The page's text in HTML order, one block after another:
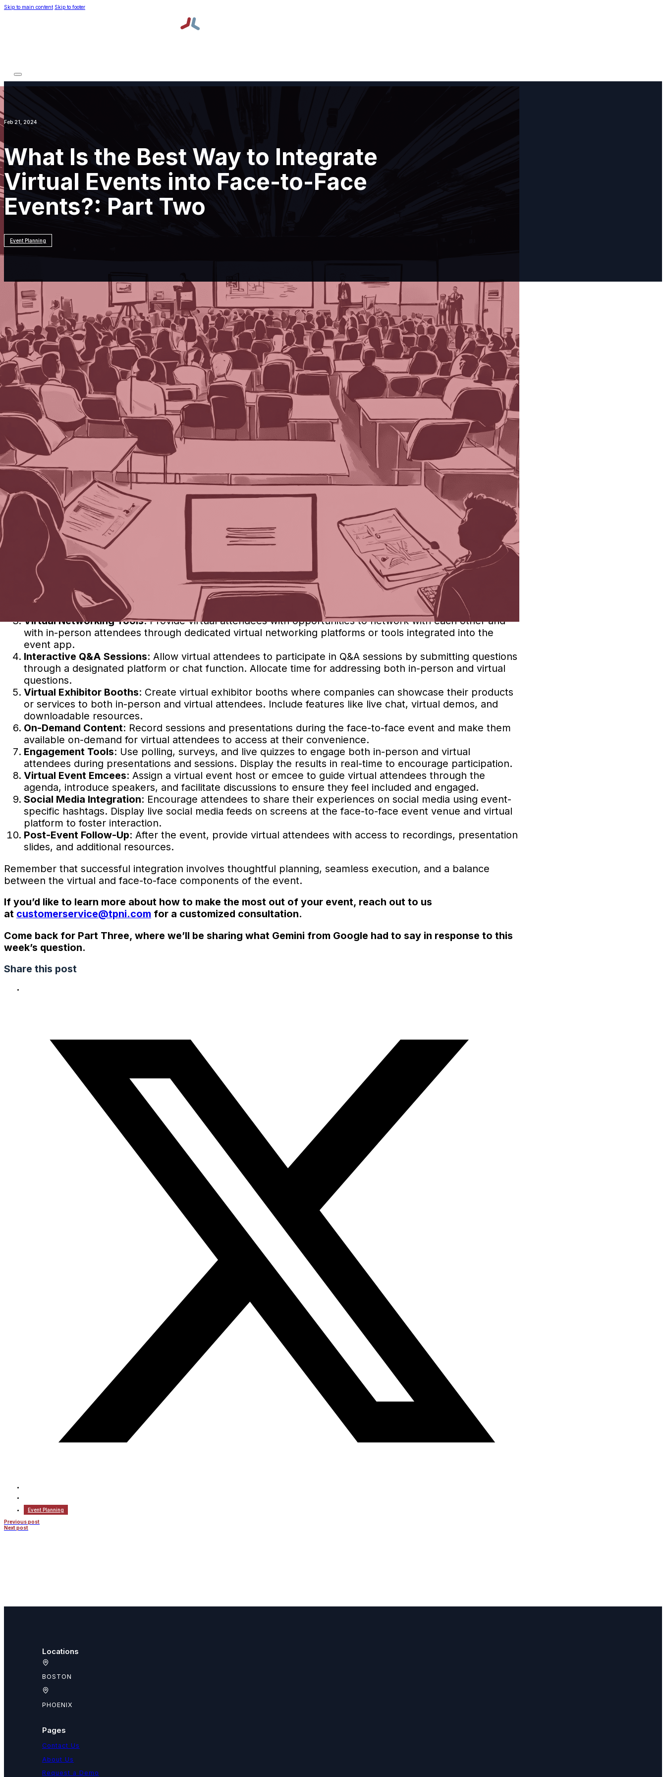
Skip to main content Skip to footer
Feb 21, 2024
What Is the Best Way to Integrate
Virtual Events into Face-to-Face
Events?: Part Two
Event Planning
ResourcesEvent PlanningWhat Is the Best Way to Integrate Virtual Events into Face-to-Face Events?: Part Two
Each week, we delve into the realm of artificial intelligence, posing one burning question to three
prominent AI programs. After three decades in the event industry, TPNI has discovered that AI offers
valuable insights and innovative perspectives on the logistical and technological advancements for
planning successful events.
We asked three AI programs—ChatGPT by Open AI, Gemini (previously Bard) from Google, and Bing’s Co-
Pilot—our question for this week:
What Is the Best Way to Integrate Virtual Events into Face-to-Face Events
Earlier this week, we asked ChatGPT (check out its answer inPart One
!). Today, we asked Bing’s Co-Pilot.
Here’s what it said:
Integrating virtual events into face-to-face events can greatly enhance engagement and accessibility for
attendees. Here are some effective ways to seamlessly integrate virtual events:
Hybrid Event Platforms
: Utilize platforms specifically designed for hybrid events. These platforms offer
features like live streaming, virtual networking, and interactive sessions that cater to both in-person and
virtual attendees.
Live Streaming
: Stream keynote speeches, panel discussions, and other main events in real-time to
virtual attendees. Ensure high-quality audio and video equipment for a smooth streaming experience.
Virtual Networking Tools: Provide virtual attendees with opportunities to network with each other and
with in-person attendees through dedicated virtual networking platforms or tools integrated into the
event app.
Interactive Q&A Sessions: Allow virtual attendees to participate in Q&A sessions by submitting questions
through a designated platform or chat function. Allocate time for addressing both in-person and virtual
questions.
Virtual Exhibitor Booths: Create virtual exhibitor booths where companies can showcase their products
or services to both in-person and virtual attendees. Include features like live chat, virtual demos, and
downloadable resources.
On-Demand Content: Record sessions and presentations during the face-to-face event and make them
available on-demand for virtual attendees to access at their convenience.
Engagement Tools: Use polling, surveys, and live quizzes to engage both in-person and virtual
attendees during presentations and sessions. Display the results in real-time to encourage participation.
Virtual Event Emcees: Assign a virtual event host or emcee to guide virtual attendees through the
agenda, introduce speakers, and facilitate discussions to ensure they feel included and engaged.
Social Media Integration: Encourage attendees to share their experiences on social media using event-
specific hashtags. Display live social media feeds on screens at the face-to-face event venue and virtual
platform to foster interaction.
Post-Event Follow-Up: After the event, provide virtual attendees with access to recordings, presentation
slides, and additional resources.
Remember that successful integration involves thoughtful planning, seamless execution, and a balance
between the virtual and face-to-face components of the event.
If you’d like to learn more about how to make the most out of your event, reach out to us
at customerservice@tpni.com for a customized consultation.
Come back for Part Three, where we’ll be sharing what Gemini from Google had to say in response to this
week’s question.
Share this post
Event Planning
Previous post
Next post
Locations
BOSTON
PHOENIX
Pages
Contact Us
About Us
Request a Demo